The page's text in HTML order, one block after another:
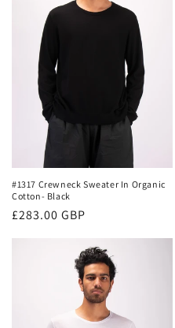
#1317 Crewneck Sweater In Organic
Cotton- Black
Regular
£283.00 GBP